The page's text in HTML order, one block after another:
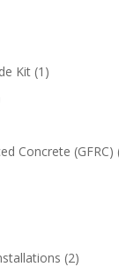
Kit 1 1
Concrete (GFRC)
22